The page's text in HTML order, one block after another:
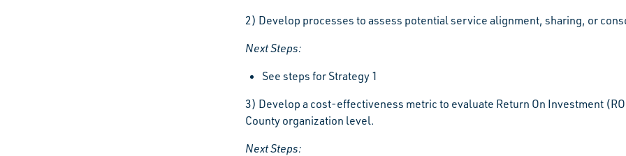
2) Develop processes to assess potential service alignment, sharing, or
Next Steps:
See steps for Strategy 1
3) Develop a cost-effectiveness metric to evaluate Return On Investment
County organization level.
Next Steps: